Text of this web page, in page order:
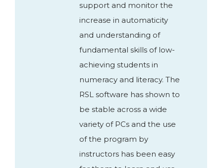
support and monitor the
increase in automaticity
and understanding of
fundamental skills of low-
achieving students in
numeracy and literacy. The
RSL software has shown to
be stable across a wide
variety of PCs and the use
of the program by
instructors has been easy